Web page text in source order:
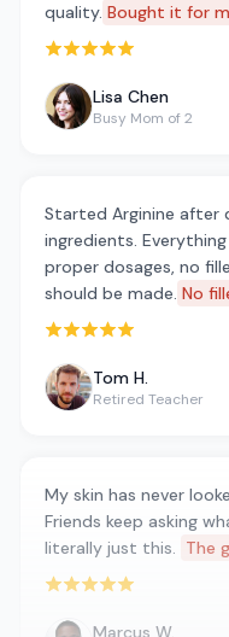
quality. Bought it for
Rated 5 out of 5 stars
Lisa Chen
Busy Mom of 2
Started Arginine after
ingredients.
proper dosages, no
should be made. No
Rated 5 out of 5 stars
Tom H.
Retired Teacher
My skin has never
Friends keep asking
literally just this. The
Rated 5 out of 5 stars
Marcus W.